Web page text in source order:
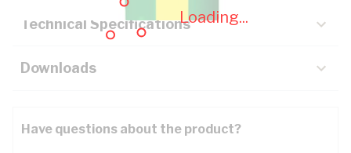
Loading...
Technical Specifications
Downloads
Have questions about the product?